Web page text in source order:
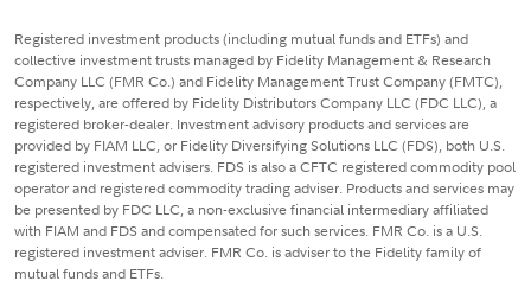
Registered investment products (including mutual funds and ETFs) and
collective investment trusts managed by Fidelity Management & Research
Company LLC (FMR Co.) and Fidelity Management Trust Company (FMTC),
respectively, are offered by Fidelity Distributors Company LLC (FDC LLC), a
registered broker-dealer. Investment advisory products and services are
provided by FIAM LLC, or Fidelity Diversifying Solutions LLC (FDS), both U.S.
registered investment advisers. FDS is also a CFTC registered commodity pool
operator and registered commodity trading adviser. Products and services may
be presented by FDC LLC, a non-exclusive financial intermediary affiliated
with FIAM and FDS and compensated for such services. FMR Co. is a U.S.
registered investment adviser. FMR Co. is adviser to the Fidelity family of
mutual funds and ETFs.